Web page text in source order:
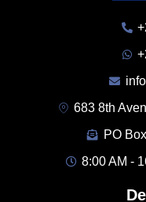
683 8th
PO
8:00 AM -